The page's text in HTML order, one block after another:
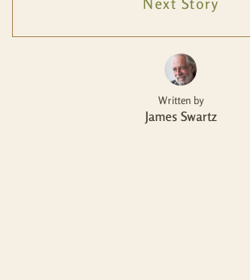
Next Story
Written by
James Swartz